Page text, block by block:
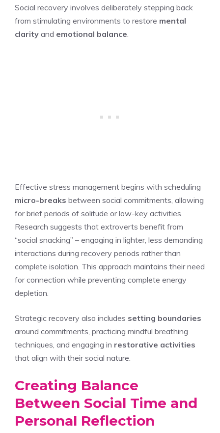
Social recovery involves deliberately stepping back
from stimulating environments to restore mental
clarity and emotional balance.
Effective stress management begins with scheduling
micro-breaks between social commitments, allowing
for brief periods of solitude or low-key activities.
Research suggests that extroverts benefit from
“social snacking” – engaging in lighter, less demanding
interactions during recovery periods rather than
complete isolation. This approach maintains their need
for connection while preventing complete energy
depletion.
Strategic recovery also includes setting boundaries
around commitments, practicing mindful breathing
techniques, and engaging in restorative activities
that align with their social nature.
Creating Balance
Between Social Time and
Personal Reflection